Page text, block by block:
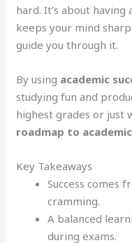
hard. It’s about having
keeps your mind
guide you through it.
By using academic
studying fun and
highest grades or just
roadmap to
Key Takeaways
Success comes
cramming.
A balanced
during exams.